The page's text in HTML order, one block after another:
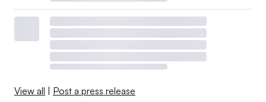
View all Post a press release